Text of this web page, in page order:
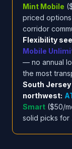
Mint Mobile
priced
corridor
Flexibility
Mobile
— no annual
the most
South
northwest:
Smart ($50/
solid picks for